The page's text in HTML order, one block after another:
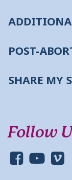
POST-
SHARE MY
Follow